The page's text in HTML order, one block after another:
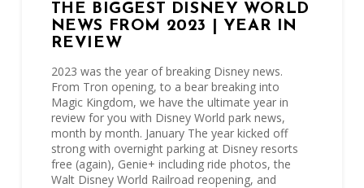
THE BIGGEST DISNEY WORLD
NEWS FROM 2023 | YEAR IN
REVIEW
2023 was the year of breaking Disney news.
From Tron opening, to a bear breaking into
Magic Kingdom, we have the ultimate year in
review for you with Disney World park news,
month by month. January The year kicked off
strong with overnight parking at Disney resorts
free (again), Genie+ including ride photos, the
Walt Disney World Railroad reopening, and